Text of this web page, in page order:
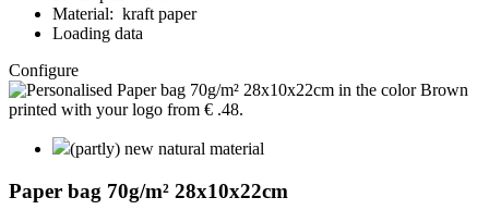
Material: kraft paper
Loading data
Configure
(partly) new natural material
Paper bag 70g/m² 28x10x22cm